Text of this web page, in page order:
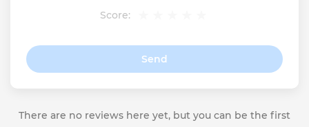
Score:
Send
There are no reviews here yet, but you can be the first